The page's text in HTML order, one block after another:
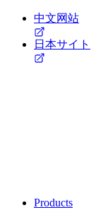
中文网站
日本サイト
Products